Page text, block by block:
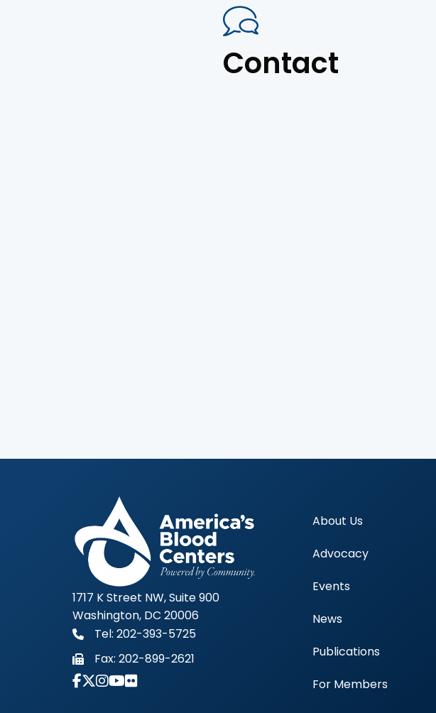
Contact
1717 K Street NW, Suite 900
Washington, DC 20006
Tel: 202-393-5725
Fax: 202-899-2621
Link to Instagram Account - Americas Blood Centers
About Us
Advocacy
Events
News
Publications
For Members